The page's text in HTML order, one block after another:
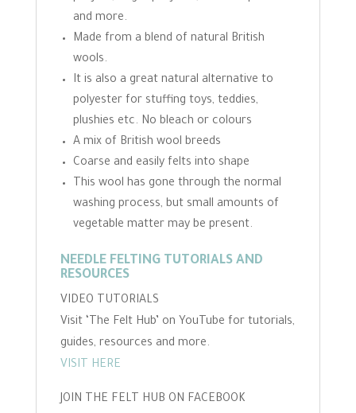
and more.
Made from a blend of natural British
wools.
It is also a great natural alternative to
polyester for stuffing toys, teddies,
plushies etc. No bleach or colours
A mix of British wool breeds
Coarse and easily felts into shape
This wool has gone through the normal
washing process, but small amounts of
vegetable matter may be present.
NEEDLE FELTING TUTORIALS AND
RESOURCES
VIDEO TUTORIALS
Visit ‘The Felt Hub’ on YouTube for tutorials,
guides, resources and more.
VISIT HERE
JOIN THE FELT HUB ON FACEBOOK